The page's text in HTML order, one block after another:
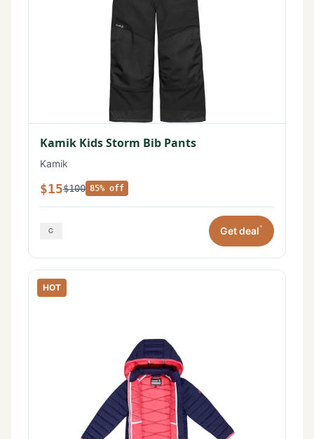
Kamik Kids Storm Bib Pants
Kamik
$15$100 85% off
Get deal*
HOT